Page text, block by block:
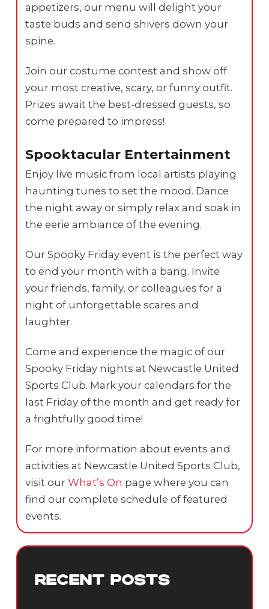
appetizers, our menu will delight your
taste buds and send shivers down your
spine.
Join our costume contest and show off
your most creative, scary, or funny outfit.
Prizes await the best-dressed guests, so
come prepared to impress!
Spooktacular Entertainment
Enjoy live music from local artists playing
haunting tunes to set the mood. Dance
the night away or simply relax and soak in
the eerie ambiance of the evening.
Our Spooky Friday event is the perfect way
to end your month with a bang. Invite
your friends, family, or colleagues for a
night of unforgettable scares and
laughter.
Come and experience the magic of our
Spooky Friday nights at Newcastle United
Sports Club. Mark your calendars for the
last Friday of the month and get ready for
a frightfully good time!
For more information about events and
activities at Newcastle United Sports Club,
visit ourWhat’s On page where you can
find our complete schedule of featured
events.
RECENT POSTS